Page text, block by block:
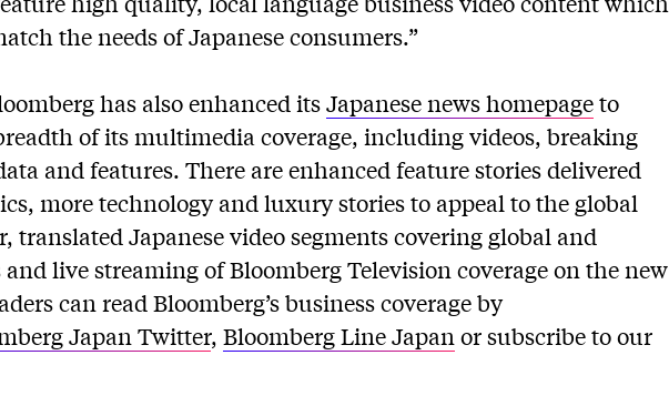
the needs of Japanese consumers.”
has also enhanced itsJapanese news homepageto
of its multimedia coverage, including videos, breaking
and features. There are enhanced feature stories delivered
more technology and luxury stories to appeal to the global
translated Japanese video segments covering global and
live streaming of Bloomberg Television coverage on the new
can read Bloomberg’s business coverage by
Japan Twitter, Bloomberg Line Japan or subscribe to our